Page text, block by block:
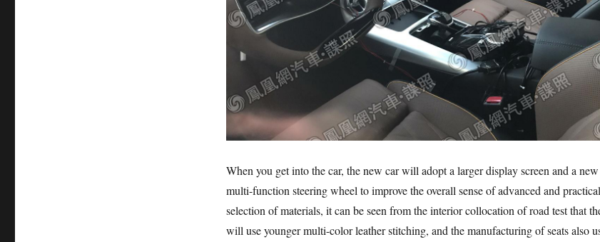
When you get into the car, the new car will adopt a larger display screen and a
multi-function steering wheel to improve the overall sense of advanced and
selection of materials, it can be seen from the interior collocation of road test that
will use younger multi-color leather stitching, and the manufacturing of seats also